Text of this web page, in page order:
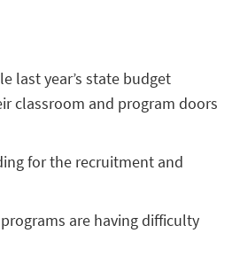
last year’s state budget
classroom and program doors
for the recruitment and
are having difficulty